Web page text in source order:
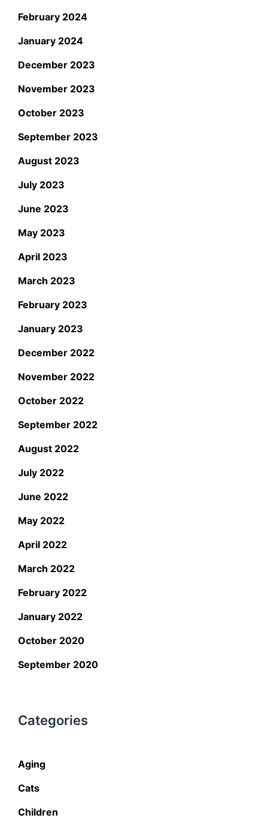
February 2024
January 2024
December 2023
November 2023
October 2023
September 2023
August 2023
July 2023
June 2023
May 2023
April 2023
March 2023
February 2023
January 2023
December 2022
November 2022
October 2022
September 2022
August 2022
July 2022
June 2022
May 2022
April 2022
March 2022
February 2022
January 2022
October 2020
September 2020
Categories
Aging
Cats
Children